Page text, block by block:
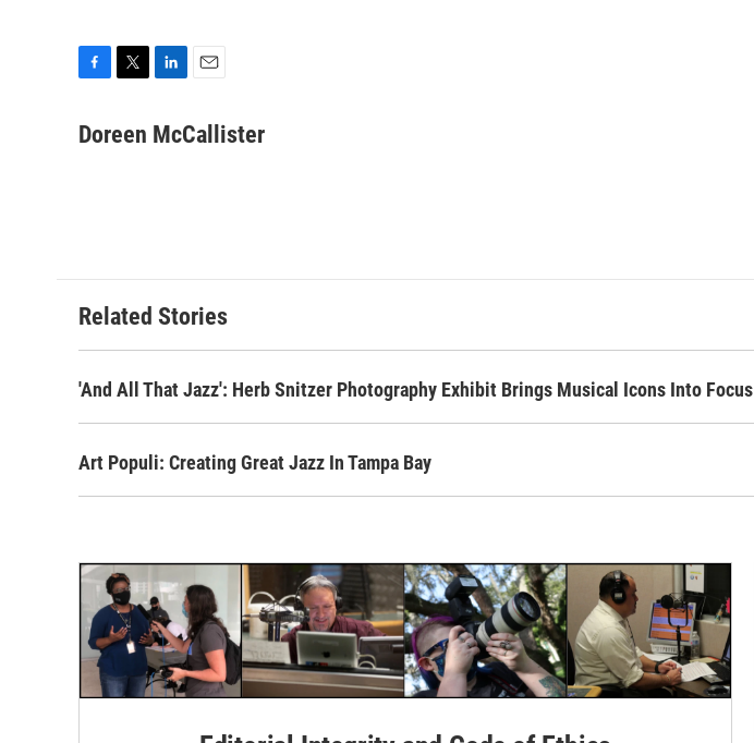
c
i
n
a
Doreen McCallister
Related Stories
'And All That Jazz': Herb Snitzer Photography Exhibit Brings Musical Icons Into Focus
Art Populi: Creating Great Jazz In Tampa Bay